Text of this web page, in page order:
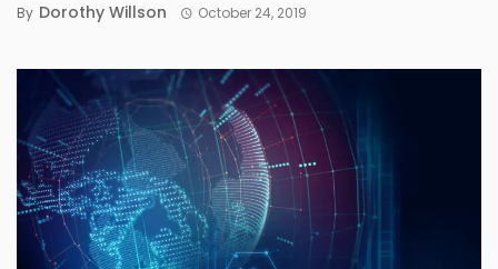
By Dorothy Willson October 24, 2019